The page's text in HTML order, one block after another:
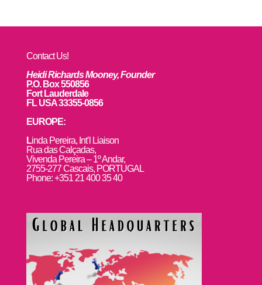
Contact Us!
Heidi Richards Mooney, Founder
P.O. Box 550856
Fort Lauderdale
FL USA 33355-0856
EUROPE:
Linda Pereira, Int’l Liaison
Rua das Calçadas,
Vivenda Pereira – 1º Andar,
2755-277 Cascais, PORTUGAL
Phone: +351 21 400 35 40